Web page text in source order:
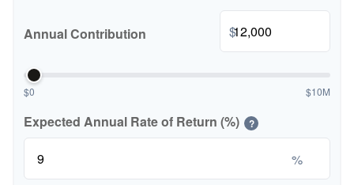
Annual Contribution $
$0 $10M
Expected Annual Rate of Return (%) ?
%